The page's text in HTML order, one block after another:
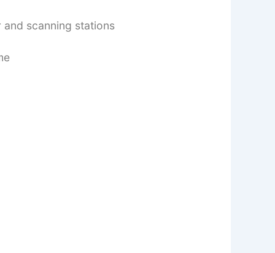
and scanning stations